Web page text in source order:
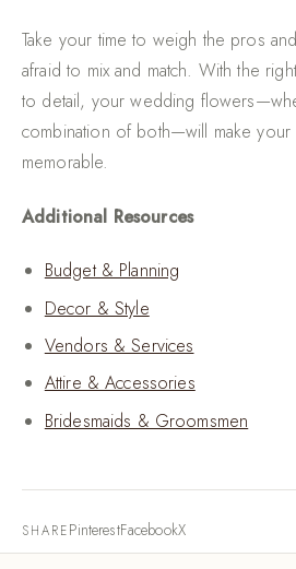
Take your time to weigh the pros
afraid to mix and match. With the
to detail, your wedding
combination of both—will make
memorable.
Additional Resources
Budget & Planning
Decor & Style
Vendors & Services
Attire & Accessories
Bridesmaids & Groomsmen
SHAREPinterestFacebookX